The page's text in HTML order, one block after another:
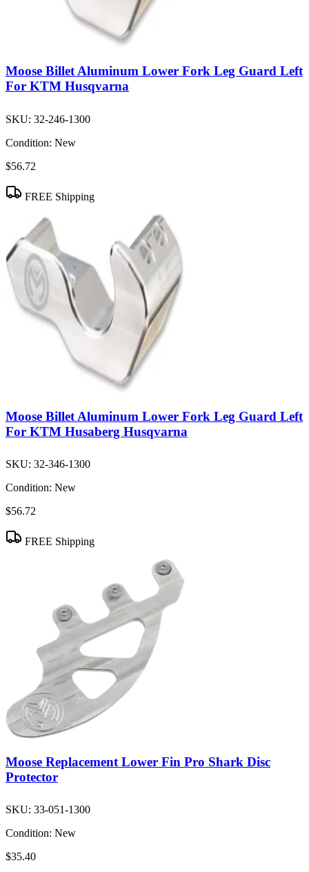
Moose Billet Aluminum Lower Fork Leg Guard Left
For KTM Husqvarna
SKU: 32-246-1300
Condition: New
$56.72
FREE Shipping
Moose Billet Aluminum Lower Fork Leg Guard Left
For KTM Husaberg Husqvarna
SKU: 32-346-1300
Condition: New
$56.72
FREE Shipping
Moose Replacement Lower Fin Pro Shark Disc
Protector
SKU: 33-051-1300
Condition: New
$35.40